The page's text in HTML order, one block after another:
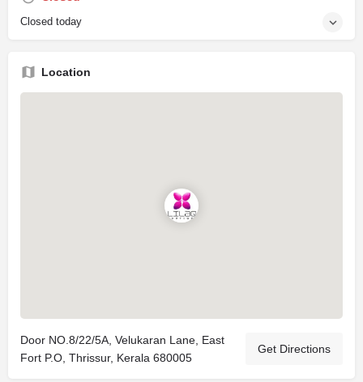
Closed today
Location
Door NO.8/22/5A, Velukaran Lane, East
Fort P.O, Thrissur, Kerala 680005
Get Directions